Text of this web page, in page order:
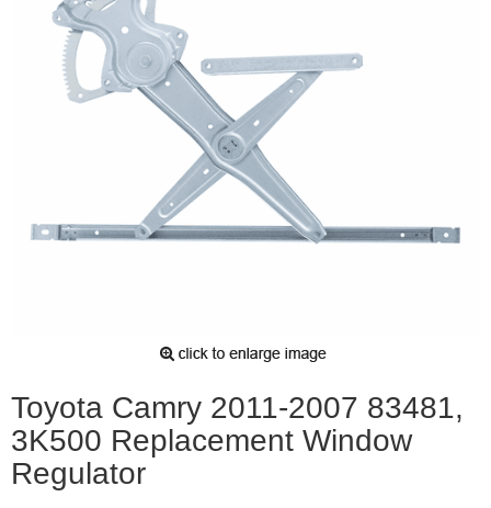
Toyota Camry 2011-2007 83481,
3K500 Replacement Window
Regulator